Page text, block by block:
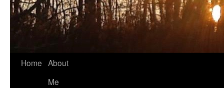
Home About
Me